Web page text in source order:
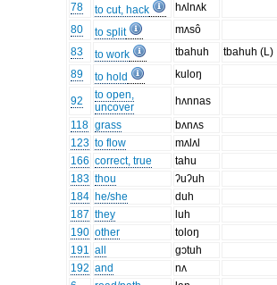
78
to cut, hack
hʌlnʌk
80
to split
mʌsô
83
to work tbahuh
tbahuh (L)
89
to hold kuloŋ
92
to open,
uncover
hʌnnas
118 grass
bʌnʌs
123 to flow
mʌlʌl
166 correct, true
tahu
183 thou
ʔuʔuh
184 he/she
duh
187 they
luh
190 other
toloŋ
191 all
gɔtuh
192 and
nʌ